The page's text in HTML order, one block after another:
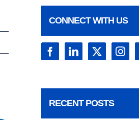
CONNECT WITH US
RECENT POSTS